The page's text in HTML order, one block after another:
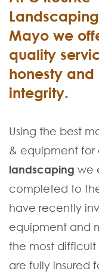
Mayo we
quality
honesty and
integrity.
Using the best
& equipment for
landscaping we
completed to
have recently
equipment and
the most difficult
are fully insured